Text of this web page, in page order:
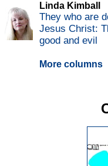
Linda Kimball
They who are
Jesus Christ:
good and evil
More columns